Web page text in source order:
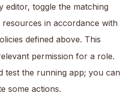
editor, toggle the matching
resources in accordance with
defined above. This
permission for a role.
test the running app; you can
some actions.